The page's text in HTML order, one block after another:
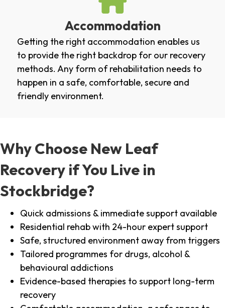
Accommodation
Getting the right accommodation enables us
to provide the right backdrop for our recovery
methods. Any form of rehabilitation needs to
happen in a safe, comfortable, secure and
friendly environment.
Why Choose New Leaf
Recovery if You Live in
Stockbridge?
Quick admissions & immediate support available
Residential rehab with 24-hour expert support
Safe, structured environment away from triggers
Tailored programmes for drugs, alcohol &
behavioural addictions
Evidence-based therapies to support long-term
recovery